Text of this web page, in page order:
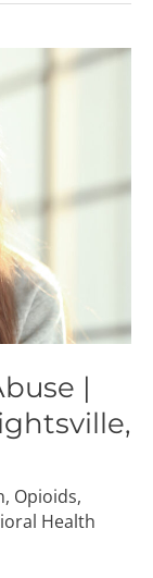
|
, Opioids,
Health